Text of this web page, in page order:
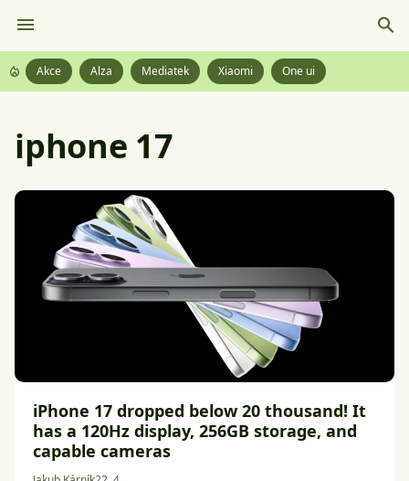
Akce Alza Mediatek Xiaomi One ui
iphone 17
iPhone 17 dropped below 20 thousand! It
has a 120Hz display, 256GB storage, and
capable cameras